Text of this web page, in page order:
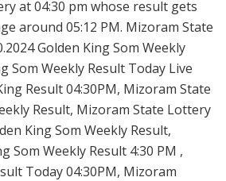
at 04:30 pm whose result gets
around 05:12 PM. Mizoram State
Golden King Som Weekly
Som Weekly Result Today Live
Result 04:30PM, Mizoram State
Result, Mizoram State Lottery
King Som Weekly Result,
Som Weekly Result 4:30 PM ,
Today 04:30PM, Mizoram